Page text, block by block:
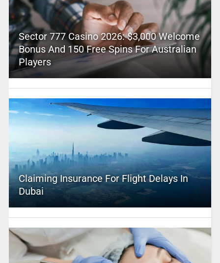
Sector 777 Casino 2026: $3,000 Welcome
Bonus And 150 Free Spins For Australian
Players
Claiming Insurance For Flight Delays In
Dubai